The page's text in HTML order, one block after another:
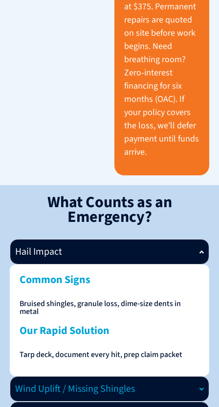
at $375. Permanent
repairs are quoted
on site before work
begins. Need
breathing room?
Zero‑interest
financing for six
months (OAC). If
your policy covers
the loss, we’ll defer
payment until funds
arrive.
What Counts as an
Emergency?
Hail Impact
Common Signs
Bruised shingles, granule loss, dime‑size dents in
metal
Our Rapid Solution
Tarp deck, document every hit, prep claim packet
Wind Uplift / Missing Shingles